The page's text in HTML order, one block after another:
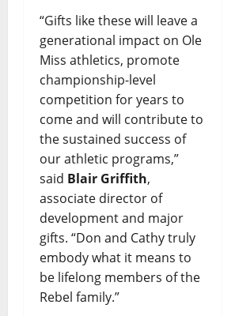
“Gifts like these will leave a
generational impact on Ole
Miss athletics, promote
championship-level
competition for years to
come and will contribute to
the sustained success of
our athletic programs,”
said Blair Griffith,
associate director of
development and major
gifts. “Don and Cathy truly
embody what it means to
be lifelong members of the
Rebel family.”